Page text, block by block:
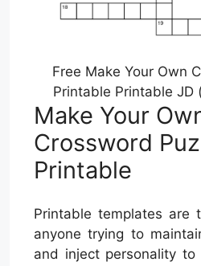
Free Make Your Own
Printable Printable JD
Make Your
Crossword
Printable
Printable templates are
anyone trying to
and inject personality to